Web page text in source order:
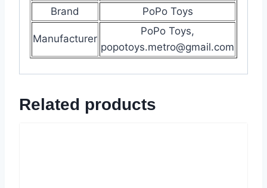
Brand PoPo Toys
Manufacturer
PoPo Toys,
popotoys.metro@gmail.com
Related products